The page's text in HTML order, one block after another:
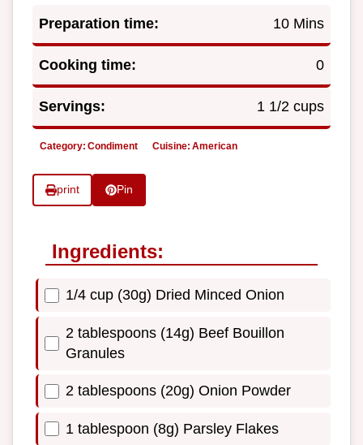
Preparation time: 10 Mins
Cooking time: 0
Servings: 1 1/2 cups
Category: Condiment Cuisine: American
print Pin
Ingredients:
1/4 cup (30g) Dried Minced Onion
2 tablespoons (14g) Beef Bouillon
Granules
2 tablespoons (20g) Onion Powder
1 tablespoon (8g) Parsley Flakes